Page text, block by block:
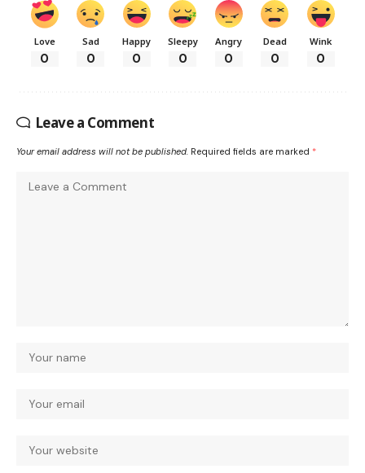
Love
0
Sad
0
Happy
0
Sleepy
0
Angry
0
Dead
0
Wink
0
Leave a Comment
Your email address will not be published. Required fields are marked *